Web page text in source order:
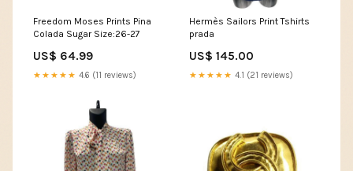
Freedom Moses Prints Pina
Colada Sugar Size:26-27
US$ 64.99
★★★★★ 4.6 (11 reviews)
Hermès Sailors Print Tshirts
prada
US$ 145.00
★★★★★ 4.1 (21 reviews)